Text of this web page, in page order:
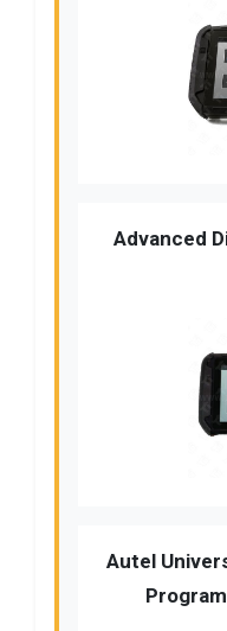
Advanced
Autel